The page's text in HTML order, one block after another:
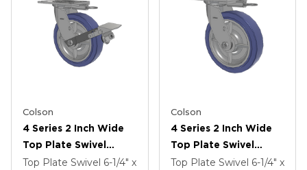
Colson
4 Series 2 Inch Wide
Top Plate Swivel
Caster With 8 X 2
Top Plate Swivel 6-1/4" x
Colson
4 Series 2 Inch Wide
Top Plate Swivel
Caster With 8 X 2
Top Plate Swivel 6-1/4" x